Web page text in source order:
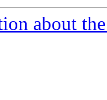
about